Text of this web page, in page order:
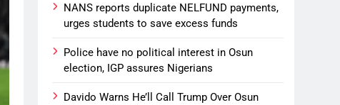
NANS reports duplicate NELFUND payments,
urges students to save excess funds
Police have no political interest in Osun
election, IGP assures Nigerians
Davido Warns He’ll Call Trump Over Osun